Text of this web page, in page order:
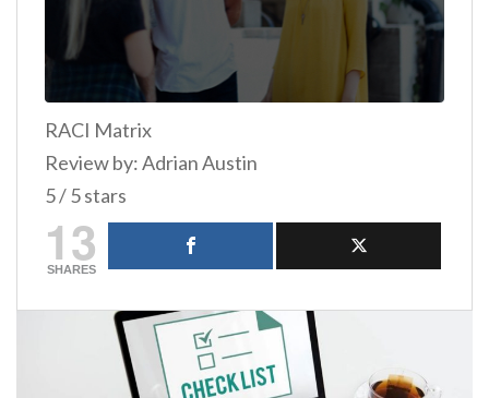
RACI Matrix
Review by: Adrian Austin
5 / 5 stars
13
SHARES